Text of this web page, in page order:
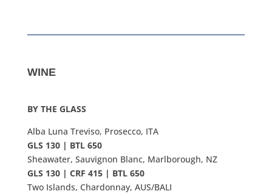
WINE
BY THE GLASS
Alba Luna Treviso, Prosecco, ITA
GLS 130 | BTL 650
Sheawater, Sauvignon Blanc, Marlborough, NZ
GLS 130 | CRF 415 | BTL 650
Two Islands, Chardonnay, AUS/BALI